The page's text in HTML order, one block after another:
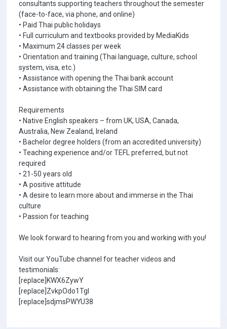
consultants supporting teachers throughout the semester
(face-to-face, via phone, and online)
• Paid Thai public holidays
• Full curriculum and textbooks provided by MediaKids
• Maximum 24 classes per week
• Orientation and training (Thai language, culture, school
system, visa, etc.)
• Assistance with opening the Thai bank account
• Assistance with obtaining the Thai SIM card
Requirements
• Native English speakers – from UK, USA, Canada,
Australia, New Zealand, Ireland
• Bachelor degree holders (from an accredited university)
• Teaching experience and/or TEFL preferred, but not
required
• 21-50 years old
• A positive attitude
• A desire to learn more about and immerse in the Thai
culture
• Passion for teaching
We look forward to hearing from you and working with you!
Visit our YouTube channel for teacher videos and
testimonials:
[replace]KWX6ZywY
[replace]ZvkpOdo1TgI
[replace]sdjmsPWYU38